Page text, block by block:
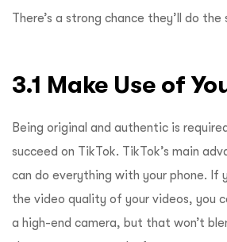
There’s a strong chance they’ll do the
3.1 Make Use of
Being original and authentic is
succeed on TikTok. TikTok’s main
can do everything with your phone. If
the video quality of your videos, you
a high-end camera, but that won’t